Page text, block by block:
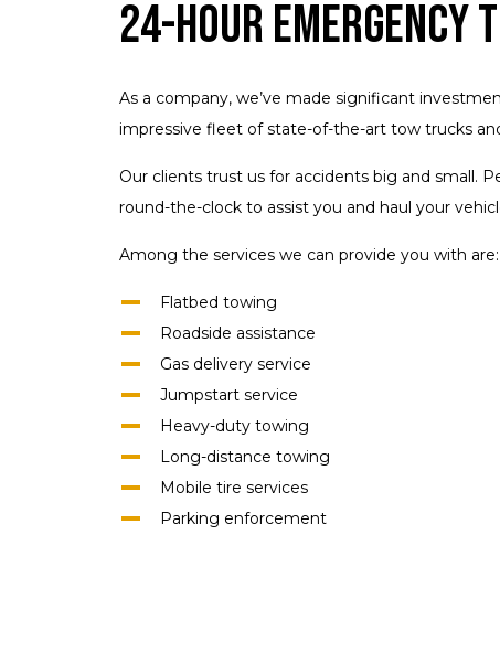
24-Hour Emergency
As a company, we’ve made significant
impressive fleet of state-of-the-art tow trucks
Our clients trust us for accidents big and small.
round-the-clock to assist you and haul your
Among the services we can provide you with are:
Flatbed towing
Roadside assistance
Gas delivery service
Jumpstart service
Heavy-duty towing
Long-distance towing
Mobile tire services
Parking enforcement